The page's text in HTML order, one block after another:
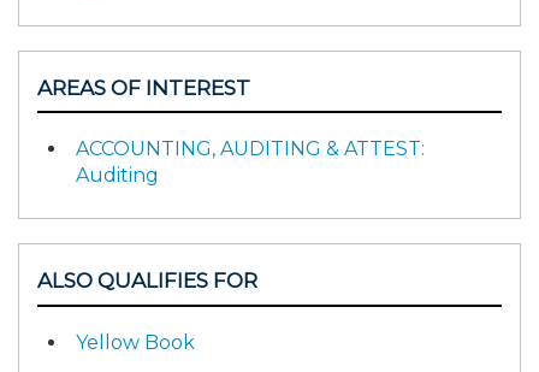
AREAS OF INTEREST
ACCOUNTING, AUDITING & ATTEST:
Auditing
ALSO QUALIFIES FOR
Yellow Book